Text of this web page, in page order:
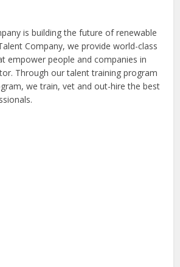
is building the future of renewable
Company, we provide world-class
empower people and companies in
Through our talent training program
we train, vet and out-hire the best